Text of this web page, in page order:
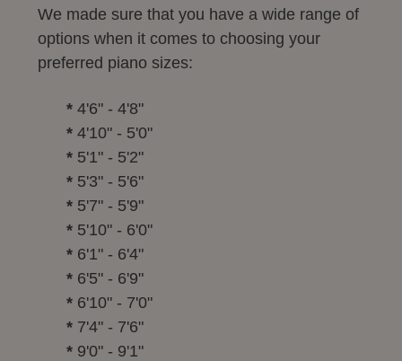
We made sure that you have a wide range of
options when it comes to choosing your
preferred piano sizes:
* 4'6" - 4'8"
* 4'10" - 5'0"
* 5'1" - 5'2"
* 5'3" - 5'6"
* 5'7" - 5'9"
* 5'10" - 6'0"
* 6'1" - 6'4"
* 6'5" - 6'9"
* 6'10" - 7'0"
* 7'4" - 7'6"
* 9'0" - 9'1"